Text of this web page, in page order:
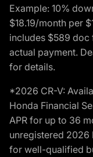
Example: 10%
$18.19/month per
includes $589 doc
actual payment.
for details.
*2026 CR-V:
Honda Financial
APR for up to 36
unregistered 2026
for well-qualified